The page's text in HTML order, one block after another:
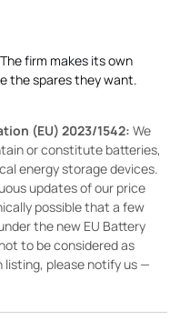
firm makes its own
the spares they want.
(EU) 2023/1542: We
or constitute batteries,
energy storage devices.
updates of our price
possible that a few
the new EU Battery
to be considered as
listing, please notify us —